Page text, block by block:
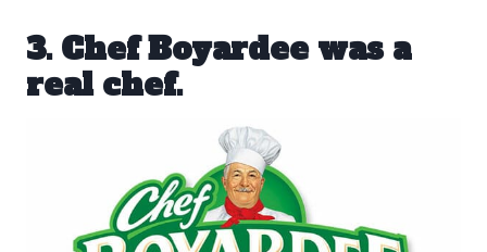
3. Chef Boyardee was a
real chef.